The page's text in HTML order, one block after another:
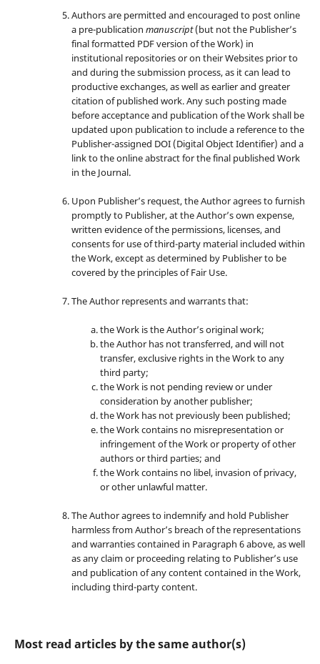
Authors are permitted and encouraged to post online
a pre-publication manuscript(but not the Publisher’s
final formatted PDF version of the Work) in
institutional repositories or on their Websites prior to
and during the submission process, as it can lead to
productive exchanges, as well as earlier and greater
citation of published work. Any such posting made
before acceptance and publication of the Work shall be
updated upon publication to include a reference to the
Publisher-assigned DOI (Digital Object Identifier) and a
link to the online abstract for the final published Work
in the Journal.
Upon Publisher’s request, the Author agrees to furnish
promptly to Publisher, at the Author’s own expense,
written evidence of the permissions, licenses, and
consents for use of third-party material included within
the Work, except as determined by Publisher to be
covered by the principles of Fair Use.
The Author represents and warrants that:
the Work is the Author’s original work;
the Author has not transferred, and will not
transfer, exclusive rights in the Work to any
third party;
the Work is not pending review or under
consideration by another publisher;
the Work has not previously been published;
the Work contains no misrepresentation or
infringement of the Work or property of other
authors or third parties; and
the Work contains no libel, invasion of privacy,
or other unlawful matter.
The Author agrees to indemnify and hold Publisher
harmless from Author’s breach of the representations
and warranties contained in Paragraph 6 above, as well
as any claim or proceeding relating to Publisher’s use
and publication of any content contained in the Work,
including third-party content.
Most read articles by the same author(s)